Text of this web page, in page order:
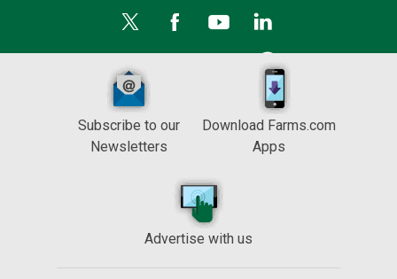
Subscribe to our
Newsletters
Download Farms.com
Apps
Advertise with us